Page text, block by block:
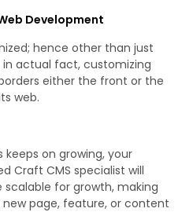
Development
hence other than just
actual fact, customizing
either the front or the
web.
keeps on growing, your
Craft CMS specialist will
for growth, making
page, feature, or content